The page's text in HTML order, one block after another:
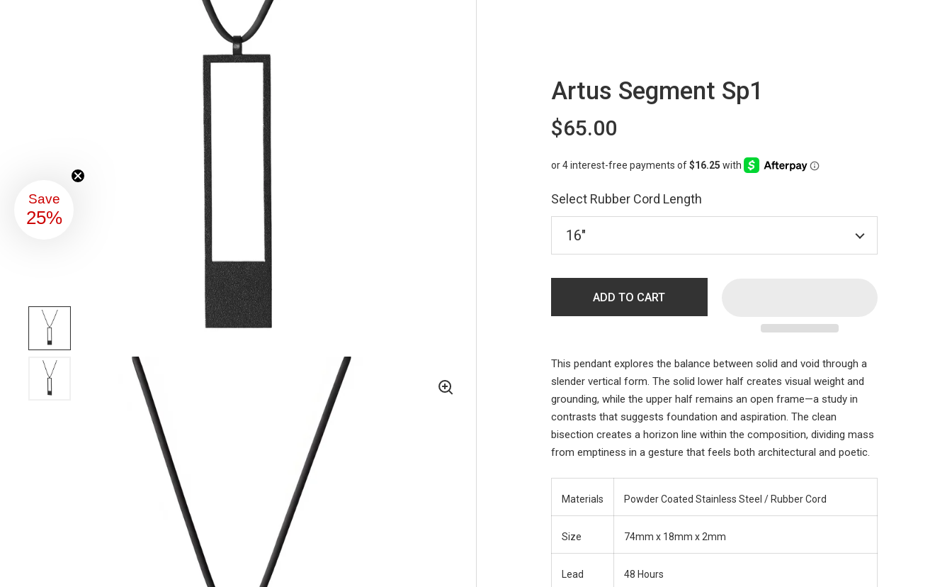
Artus Segment Sp1
$65.00
Select Rubber Cord Length
ADD TO CART
This pendant explores the balance between solid and void through a
slender vertical form. The solid lower half creates visual weight and
grounding, while the upper half remains an open frame—a study in
contrasts that suggests foundation and aspiration. The clean
bisection creates a horizon line within the composition, dividing mass
from emptiness in a gesture that feels both architectural and poetic.
Materials Powder Coated Stainless Steel / Rubber Cord
Size 74mm x 18mm x 2mm
Lead 48 Hours
Save
25%